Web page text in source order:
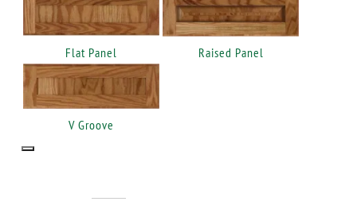
Flat Panel Raised Panel
V Groove